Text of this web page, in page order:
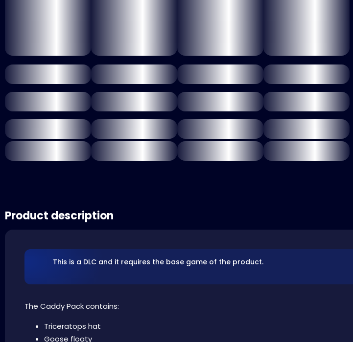
Product description
This is a DLC and it requires the base game of the product.
The Caddy Pack contains:
Triceratops hat
Goose floaty